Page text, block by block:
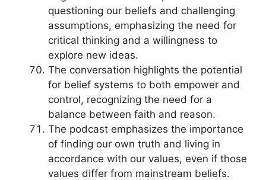
questioning our beliefs and challenging
assumptions, emphasizing the need for
critical thinking and a willingness to
explore new ideas.
The conversation highlights the potential
for belief systems to both empower and
control, recognizing the need for a
balance between faith and reason.
The podcast emphasizes the importance
of finding our own truth and living in
accordance with our values, even if those
values differ from mainstream beliefs.